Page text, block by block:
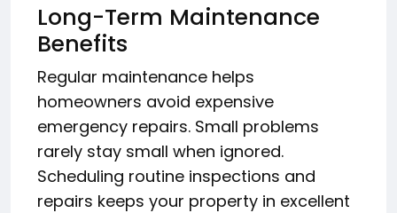
Long-Term Maintenance
Benefits
Regular maintenance helps
homeowners avoid expensive
emergency repairs. Small problems
rarely stay small when ignored.
Scheduling routine inspections and
repairs keeps your property in excellent